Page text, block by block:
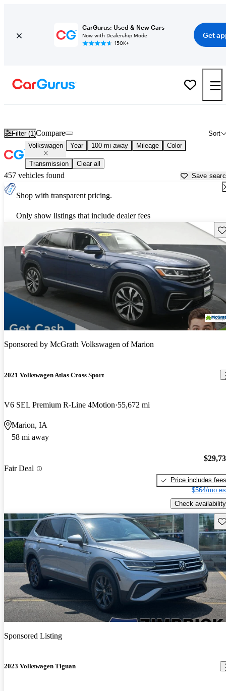
CarGurus: Used & New Cars
Now with Dealership Mode
150K+
Get
Filter (1) Sort
Compare
Volkswagen Year 100 mi away Mileage Color
Transmission Clear all
457 vehicles found Save
Shop with transparent pricing.
Only show listings that include dealer fees
Sponsored by McGrath Volkswagen of Marion
2021 Volkswagen Atlas Cross Sport
V6 SEL Premium R-Line 4Motion 55,672 mi
Marion, IA
58 mi away
Fair Deal
Price includes fees
$564/mo
Check availability
Sponsored Listing
2023 Volkswagen Tiguan